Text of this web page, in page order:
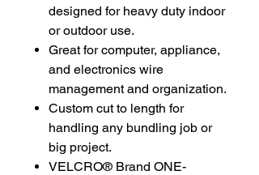
designed for heavy duty indoor
or outdoor use.
Great for computer, appliance,
and electronics wire
management and organization.
Custom cut to length for
handling any bundling job or
big project.
VELCRO® Brand ONE-